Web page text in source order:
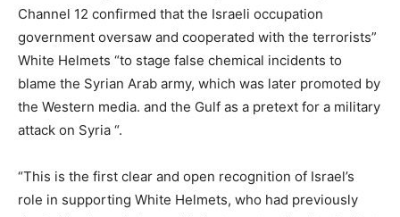
Channel 12 confirmed that the Israeli occupation
government oversaw and cooperated with the terrorists”
White Helmets “to stage false chemical incidents to
blame the Syrian Arab army, which was later promoted by
the Western media. and the Gulf as a pretext for a military
attack on Syria “.
“This is the first clear and open recognition of Israel’s
role in supporting White Helmets, who had previously